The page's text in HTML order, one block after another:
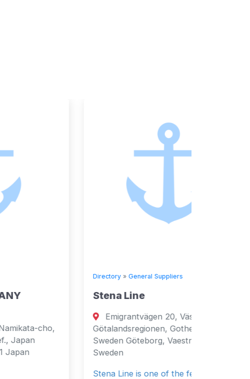
General Suppliers
Emigrantvägen 20, Västra
Götalandsregionen, Gothenburg, 40519,
Sweden Göteborg, Vaestra 40519
Stena Line is one of the ferry